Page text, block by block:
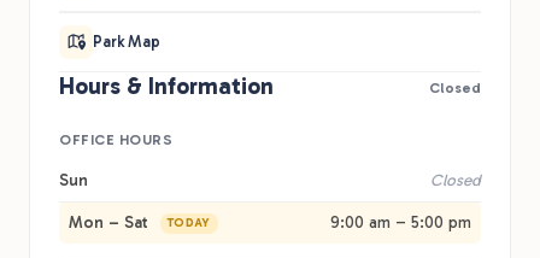
Park Map
Hours & Information Closed
OFFICE HOURS
Sun Closed
Mon – Sat TODAY 9:00 am – 5:00 pm